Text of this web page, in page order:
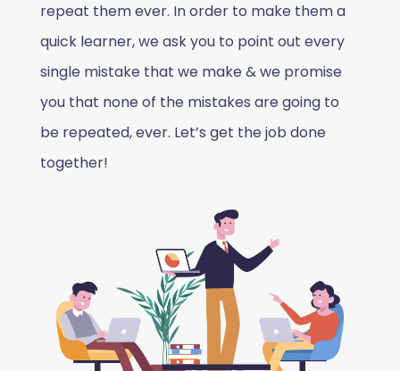
repeat them ever. In order to make them a
quick learner, we ask you to point out every
single mistake that we make & we promise
you that none of the mistakes are going to
be repeated, ever. Let’s get the job done
together!